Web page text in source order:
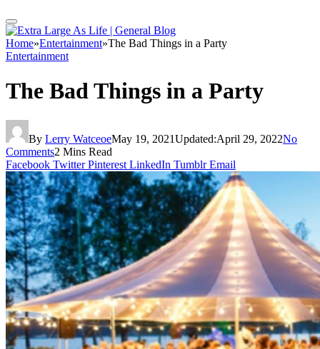
Home»Entertainment»The Bad Things in a Party
Entertainment
The Bad Things in a Party
By Lerry WatceoeMay 19, 2021Updated:April 29, 2022No
Comments2 Mins Read
Facebook Twitter Pinterest LinkedIn Tumblr Email